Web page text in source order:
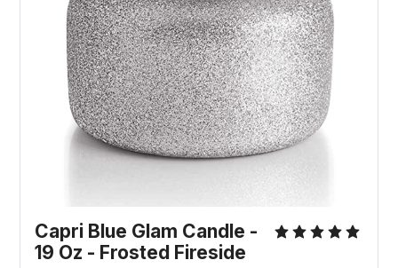
Capri Blue Glam Candle -
19 Oz - Frosted Fireside